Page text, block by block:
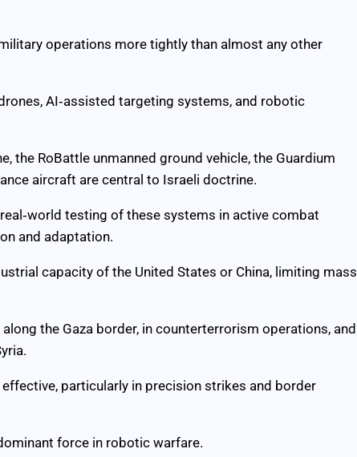
operations more tightly than almost any other
AI‑assisted targeting systems, and robotic
the RoBattle unmanned ground vehicle, the Guardium
aircraft are central to Israeli doctrine.
testing of these systems in active combat
and adaptation.
capacity of the United States or China, limiting mass
the Gaza border, in counterterrorism operations, and
particularly in precision strikes and border
force in robotic warfare.